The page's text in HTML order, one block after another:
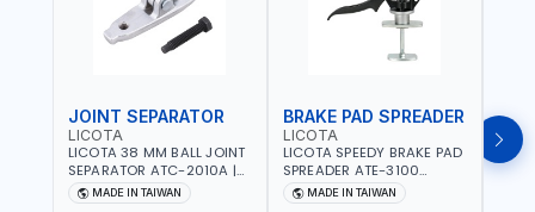
JOINT SEPARATOR
LICOTA
LICOTA 38 MM BALL JOINT
SEPARATOR ATC-2010A |
MADE IN TAIWAN
MADE IN TAIWAN
BRAKE PAD SPREADER
LICOTA
LICOTA SPEEDY BRAKE PAD
SPREADER ATE-3100
PROFESSIONAL TOOL |
MADE IN TAIWAN
MADE IN TAIWAN